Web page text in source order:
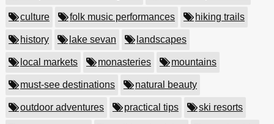
culture folk music performances hiking trails
history lake sevan landscapes
local markets monasteries mountains
must-see destinations natural beauty
outdoor adventures practical tips ski resorts